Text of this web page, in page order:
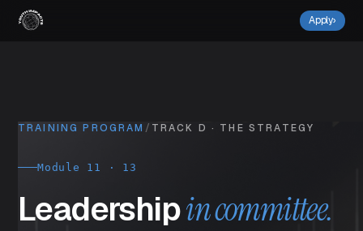
Apply›
TRAINING PROGRAM / TRACK D · THE STRATEGY
Module 11 · 13
Leadershipin committee.